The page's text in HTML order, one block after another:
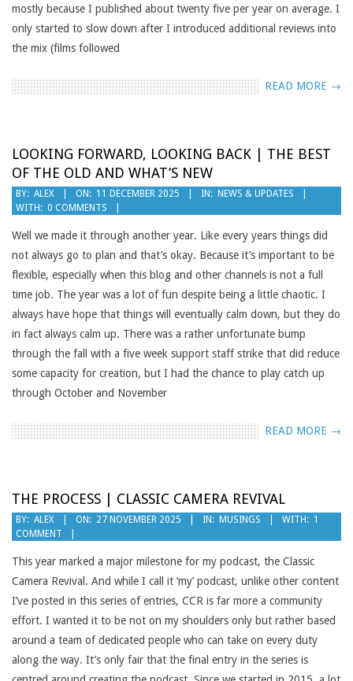
mostly because I published about twenty five per year on average. I
only started to slow down after I introduced additional reviews into
the mix (films followed
READ MORE →
LOOKING FORWARD, LOOKING BACK | THE BEST
OF THE OLD AND WHAT’S NEW
2025-
12-
11
BY: ALEX ON: 11 DECEMBER 2025 IN: NEWS & UPDATES
WITH: 0 COMMENTS
Well we made it through another year. Like every years things did
not always go to plan and that’s okay. Because it’s important to be
flexible, especially when this blog and other channels is not a full
time job. The year was a lot of fun despite being a little chaotic. I
always have hope that things will eventually calm down, but they do
in fact always calm up. There was a rather unfortunate bump
through the fall with a five week support staff strike that did reduce
some capacity for creation, but I had the chance to play catch up
through October and November
READ MORE →
THE PROCESS | CLASSIC CAMERA REVIVAL
2025-
11-
27
BY: ALEX ON: 27 NOVEMBER 2025 IN: MUSINGS WITH: 1
COMMENT
This year marked a major milestone for my podcast, the Classic
Camera Revival. And while I call it ‘my’ podcast, unlike other content
I’ve posted in this series of entries, CCR is far more a community
effort. I wanted it to be not on my shoulders only but rather based
around a team of dedicated people who can take on every duty
along the way. It’s only fair that the final entry in the series is